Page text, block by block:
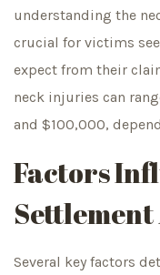
understanding the
crucial for victims
expect from their
neck injuries can
and $100,000,
Factors
Several key factors